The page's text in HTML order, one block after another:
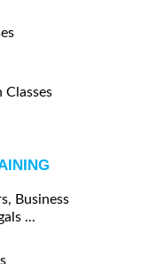
Business
...